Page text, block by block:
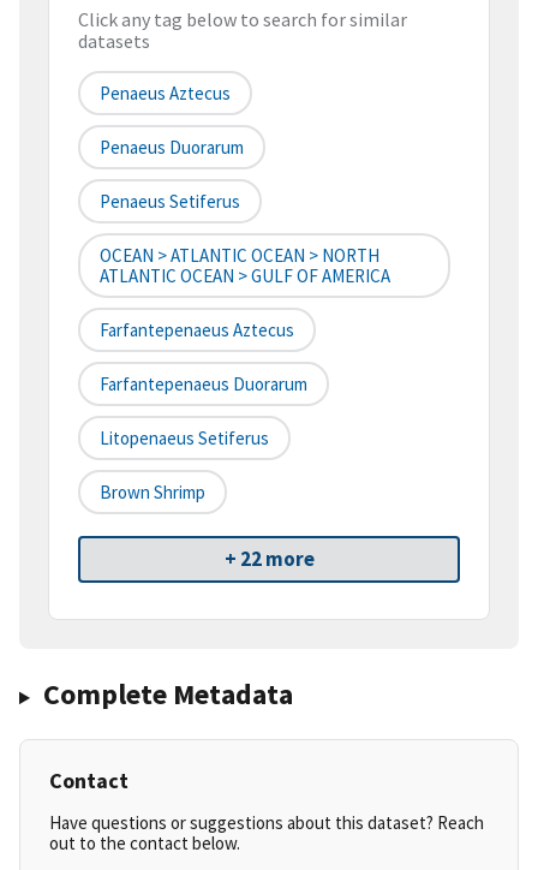
Click any tag below to search for similar
datasets
Penaeus Aztecus
Penaeus Duorarum
Penaeus Setiferus
OCEAN > ATLANTIC OCEAN > NORTH
ATLANTIC OCEAN > GULF OF AMERICA
Farfantepenaeus Aztecus
Farfantepenaeus Duorarum
Litopenaeus Setiferus
Brown Shrimp
+ 22 more
Complete Metadata
Contact
Have questions or suggestions about this dataset? Reach
out to the contact below.